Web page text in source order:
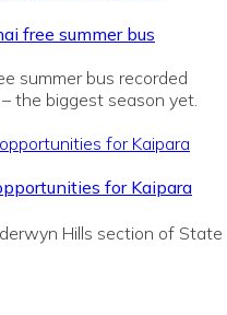
free summer bus
summer bus recorded
the biggest season yet.
for Kaipara
Hills section of State